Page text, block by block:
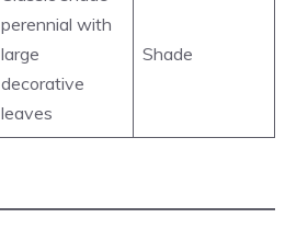
perennial with
large
decorative
leaves
Shade